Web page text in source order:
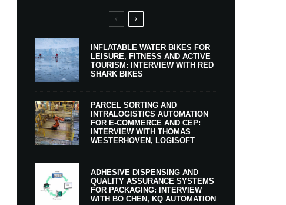
INFLATABLE WATER BIKES FOR
LEISURE, FITNESS AND ACTIVE
TOURISM: INTERVIEW WITH RED
SHARK BIKES
PARCEL SORTING AND
INTRALOGISTICS AUTOMATION
FOR E-COMMERCE AND CEP:
INTERVIEW WITH THOMAS
WESTERHOVEN, LOGISOFT
ADHESIVE DISPENSING AND
QUALITY ASSURANCE SYSTEMS
FOR PACKAGING: INTERVIEW
WITH BO CHEN, KQ AUTOMATION